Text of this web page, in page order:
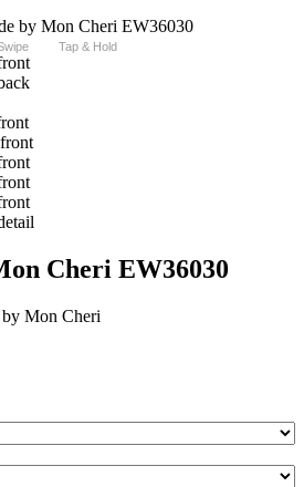
Tap & Hold
Cheri EW36030
Mon Cheri